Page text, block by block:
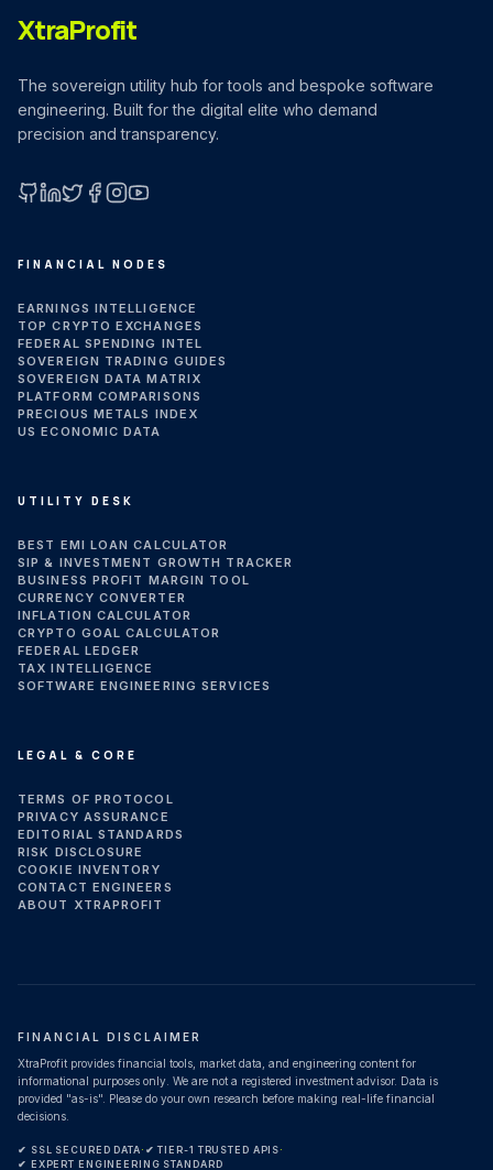
XtraProfit
The sovereign utility hub for tools and bespoke software
engineering. Built for the digital elite who demand
precision and transparency.
FINANCIAL NODES
EARNINGS INTELLIGENCE
TOP CRYPTO EXCHANGES
FEDERAL SPENDING INTEL
SOVEREIGN TRADING GUIDES
SOVEREIGN DATA MATRIX
PLATFORM COMPARISONS
PRECIOUS METALS INDEX
US ECONOMIC DATA
UTILITY DESK
BEST EMI LOAN CALCULATOR
SIP & INVESTMENT GROWTH TRACKER
BUSINESS PROFIT MARGIN TOOL
CURRENCY CONVERTER
INFLATION CALCULATOR
CRYPTO GOAL CALCULATOR
FEDERAL LEDGER
TAX INTELLIGENCE
SOFTWARE ENGINEERING SERVICES
LEGAL & CORE
TERMS OF PROTOCOL
PRIVACY ASSURANCE
EDITORIAL STANDARDS
RISK DISCLOSURE
COOKIE INVENTORY
CONTACT ENGINEERS
ABOUT XTRAPROFIT
FINANCIAL DISCLAIMER
XtraProfit provides financial tools, market data, and engineering content for
informational purposes only. We are not a registered investment advisor. Data is
provided "as-is". Please do your own research before making real-life financial
decisions.
✔ SSL SECURED DATA· ✔ TIER-1 TRUSTED APIS·
✔ EXPERT ENGINEERING STANDARD